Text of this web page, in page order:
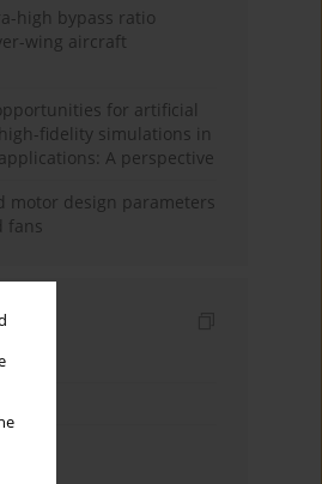
high bypass ratio
wing aircraft
for artificial
fidelity simulations in
A perspective
motor design parameters
fans